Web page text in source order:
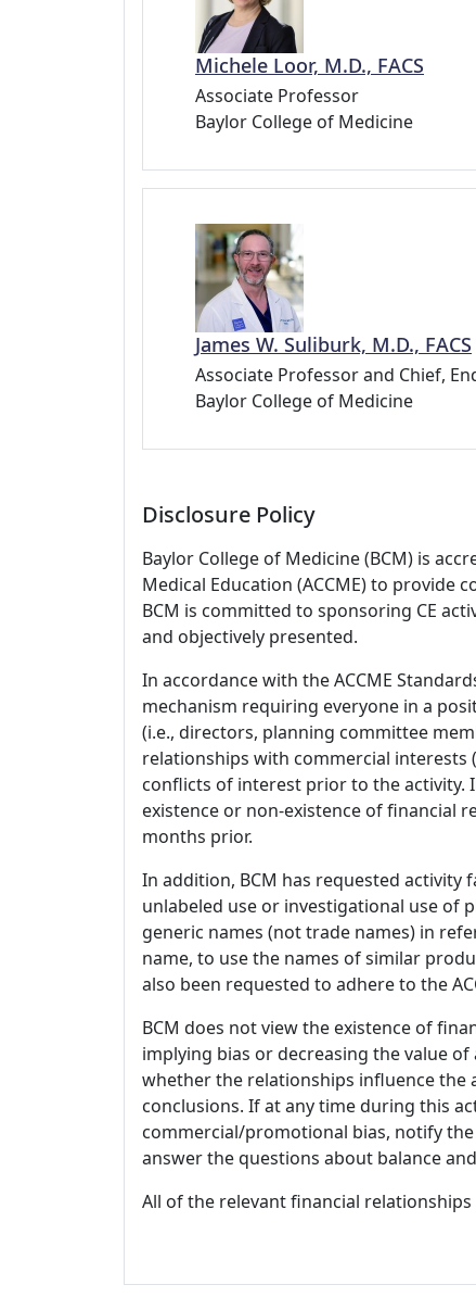
Michele Loor, M.D., FACS
Associate Professor
Baylor College of Medicine
James W. Suliburk, M.D., FACS
Associate Professor and Chief,
Baylor College of Medicine
Disclosure Policy
Baylor College of Medicine (BCM) is
Medical Education (ACCME) to provide
BCM is committed to sponsoring CE
and objectively presented.
In accordance with the ACCME
mechanism requiring everyone in a
(i.e., directors, planning committee
relationships with commercial interests
conflicts of interest prior to the activity.
existence or non-existence of financial
months prior.
In addition, BCM has requested
unlabeled use or investigational use of
generic names (not trade names) in
name, to use the names of similar
also been requested to adhere to the
BCM does not view the existence of
implying bias or decreasing the value
whether the relationships influence
conclusions. If at any time during this
commercial/promotional bias, notify
answer the questions about balance
All of the relevant financial